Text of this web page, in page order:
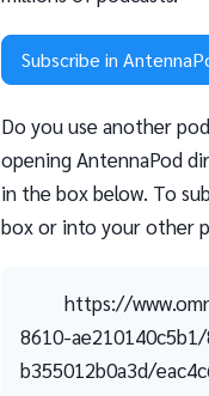
Subscribe in
Do you use another
opening AntennaPod
in the box below. To
box or into your other
https://
8610-
b355012b0a3d/